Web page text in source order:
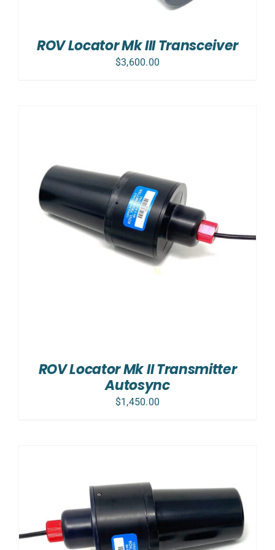
ROV Locator Mk III Transceiver
$3,600.00
ROV Locator Mk II Transmitter
Autosync
$1,450.00